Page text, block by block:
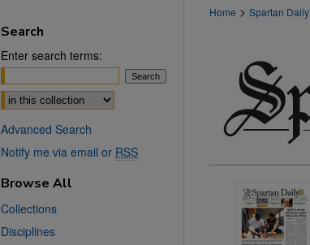
Home > Spartan Daily
Search
Enter search terms:
Select context to search:
Advanced Search
Notify me via email or RSS
Browse All
Collections
Disciplines